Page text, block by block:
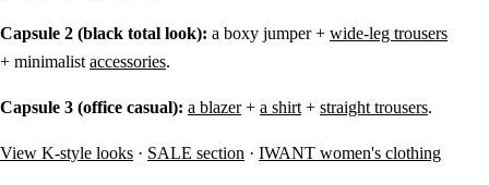
Capsule 2 (black total look): a boxy jumper + wide-leg trousers
+ minimalist accessories.
Capsule 3 (office casual): a blazer+ a shirt + straight trousers.
View K-style looks · SALE section · IWANT women's clothing